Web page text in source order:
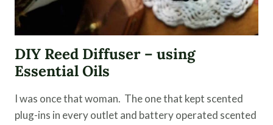
DIY Reed Diffuser – using
Essential Oils
I was once that woman. The one that kept scented
plug-ins in every outlet and battery operated scented